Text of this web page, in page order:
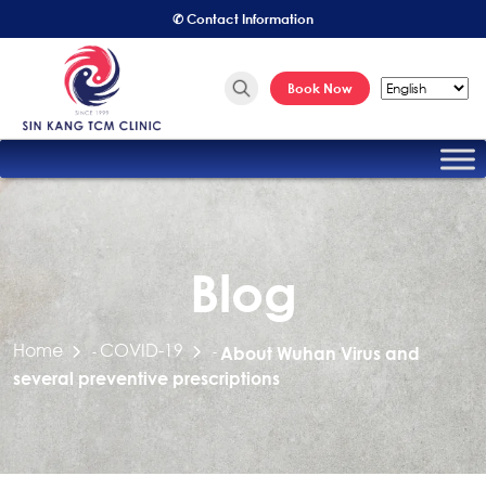
✆ Contact Information
Book Now
Blog
Home - COVID-19 - About Wuhan Virus and
several preventive prescriptions